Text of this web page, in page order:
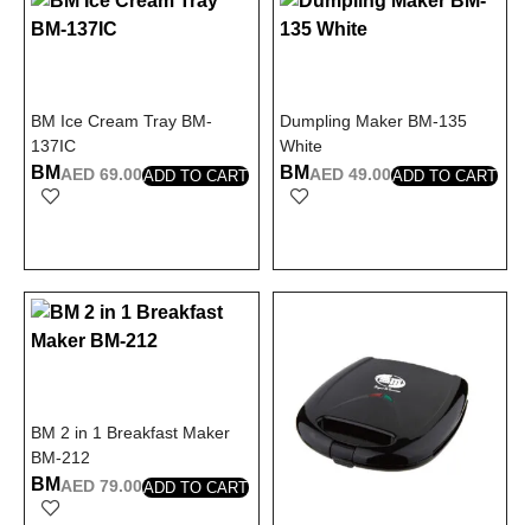
BM Ice Cream Tray BM-
137IC
BMAED 69.00ADD TO CART
Dumpling Maker BM-135
White
BMAED49.00ADD TO CART
BM 2 in 1 Breakfast Maker
BM-212
BMAED 79.00ADD TO CART